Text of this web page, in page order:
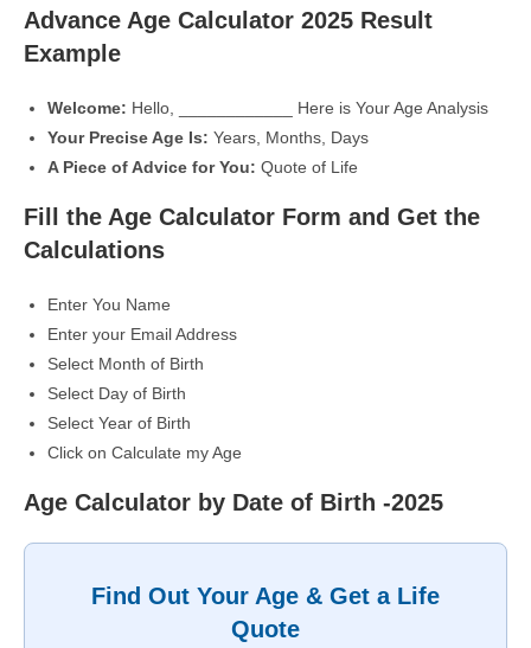
Advance Age Calculator 2025 Result
Example
Welcome: Hello, ____________ Here is Your Age Analysis
Your Precise Age Is: Years, Months, Days
A Piece of Advice for You: Quote of Life
Fill the Age Calculator Form and Get the
Calculations
Enter You Name
Enter your Email Address
Select Month of Birth
Select Day of Birth
Select Year of Birth
Click on Calculate my Age
Age Calculator by Date of Birth -2025
Find Out Your Age & Get a Life
Quote